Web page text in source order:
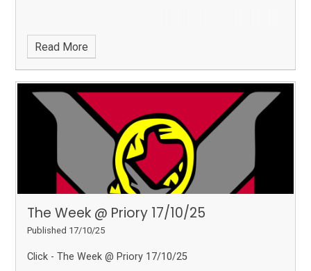
Read More
The Week @ Priory 17/10/25
Published 17/10/25
Click - The Week @ Priory 17/10/25